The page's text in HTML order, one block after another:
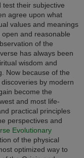
test their subjective
agree upon what
values and meanings
and reasonable
of the
has always been
wisdom and
Now because of the
by modern
become the
and most life-
practical principles
perspectives and
Evolutionary
of the physical
optimized way to